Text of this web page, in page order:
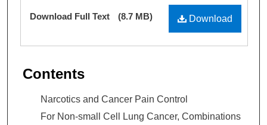
Files
Download
Download Full Text (8.7 MB)
Contents
Narcotics and Cancer Pain Control
For Non-small Cell Lung Cancer, Combinations